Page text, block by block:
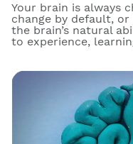
Your brain is always
change by default,
the brain’s natural
to experience,